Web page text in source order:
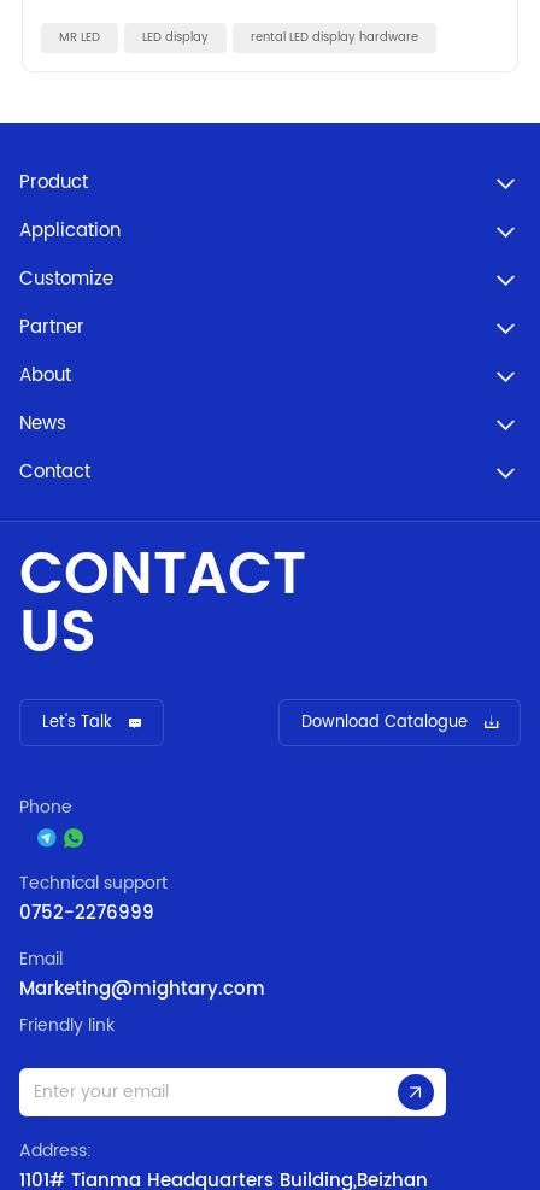
MR LED LED display rental LED display hardware
CONTACT
US
Let's Talk Download Catalogue
Product
Application
Customize
Partner
About
News
Contact
Phone
Technical support
0752-2276999
Email
Marketing@mightary.com
Friendly link
Address:
1101# Tianma Headquarters Building,Beizhan